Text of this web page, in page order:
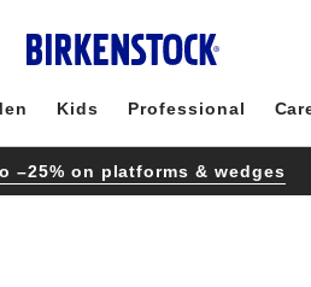
Kids Professional
–25% on platforms & wedges